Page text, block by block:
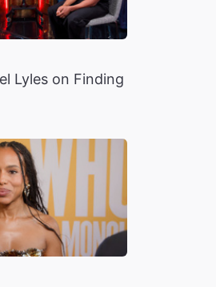
Lyles on Finding